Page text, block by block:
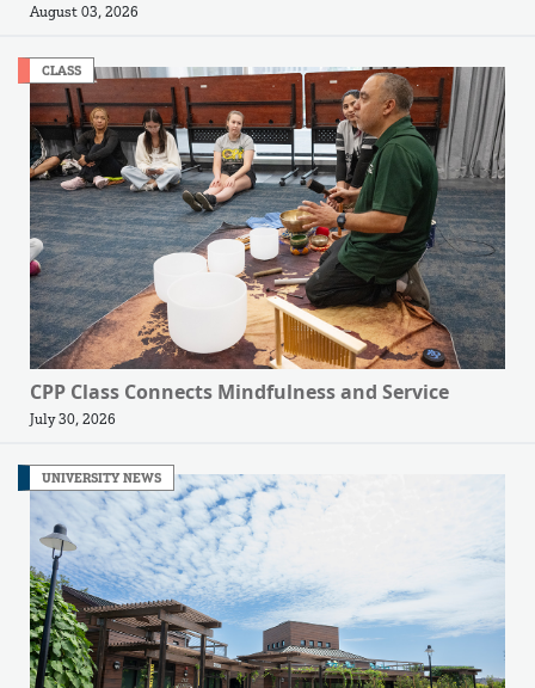
August 03, 2026
CLASS
CPP Class Connects Mindfulness and Service
July 30, 2026
UNIVERSITY NEWS